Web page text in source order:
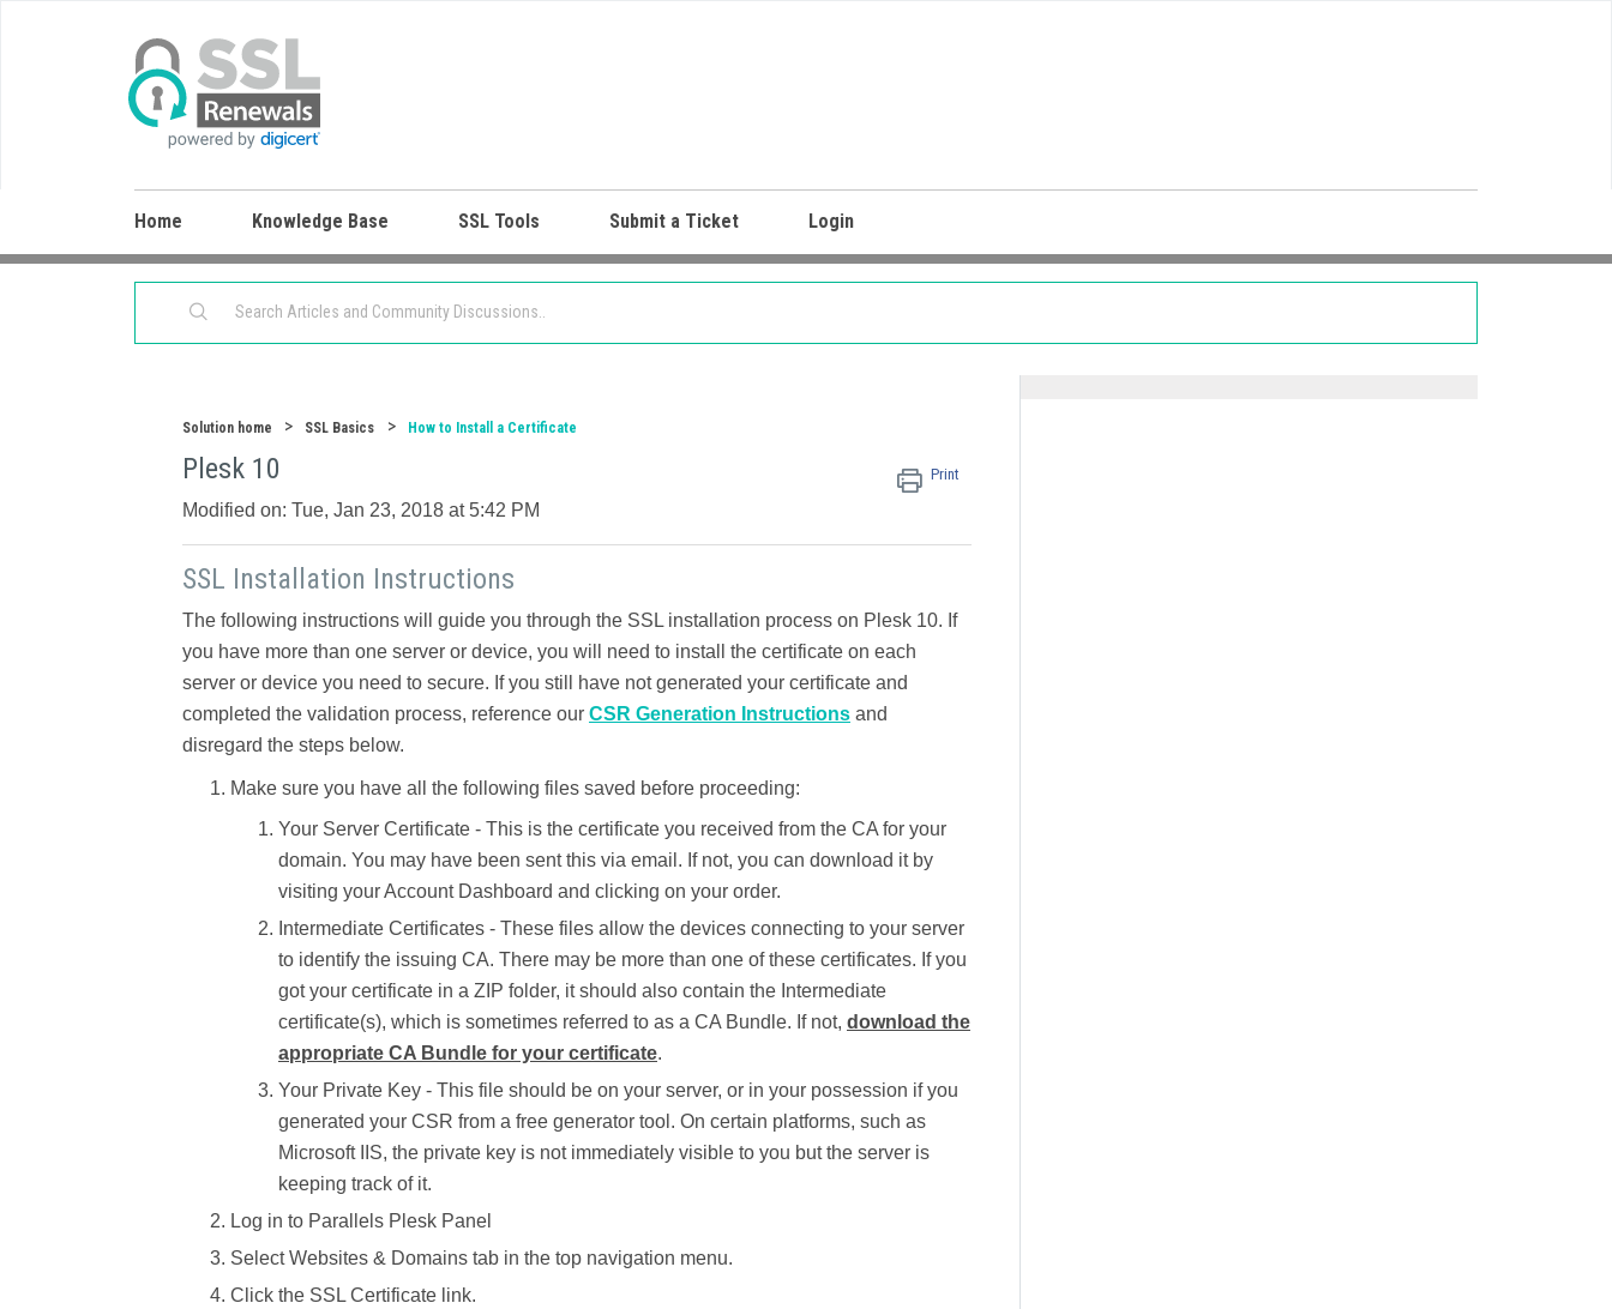
Home Knowledge Base SSL Tools Submit a Ticket Login
Solution home SSL Basics How to Install a Certificate
Plesk 10 Print
Modified on: Tue, Jan 23, 2018 at 5:42 PM
SSL Installation Instructions
The following instructions will guide you through the SSL installation process on Plesk 10. If
you have more than one server or device, you will need to install the certificate on each
server or device you need to secure. If you still have not generated your certificate and
completed the validation process, reference our CSR Generation Instructions and
disregard the steps below.
Make sure you have all the following files saved before proceeding:
Your Server Certificate - This is the certificate you received from the CA for your
domain. You may have been sent this via email. If not, you can download it by
visiting your Account Dashboard and clicking on your order.
Intermediate Certificates - These files allow the devices connecting to your server
to identify the issuing CA. There may be more than one of these certificates. If you
got your certificate in a ZIP folder, it should also contain the Intermediate
certificate(s), which is sometimes referred to as a CA Bundle. If not, download the
appropriate CA Bundle for your certificate.
Your Private Key - This file should be on your server, or in your possession if you
generated your CSR from a free generator tool. On certain platforms, such as
Microsoft IIS, the private key is not immediately visible to you but the server is
keeping track of it.
Log in to Parallels Plesk Panel
SelectWebsites & Domains tab in the top navigation menu.
Click the SSL Certificate link.